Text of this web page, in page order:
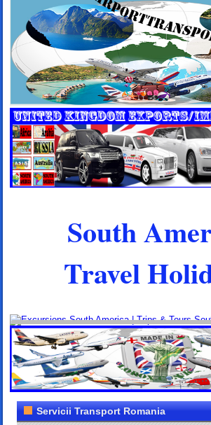
South
Travel
Servicii Transport Romania